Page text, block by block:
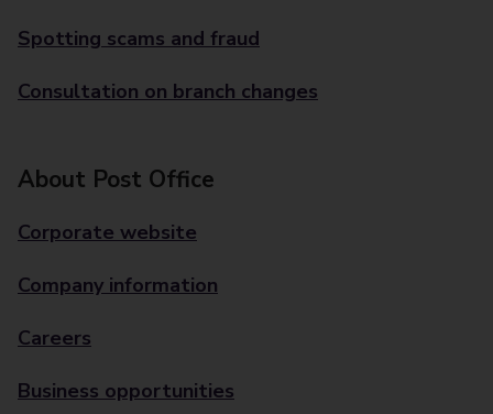
Spotting scams and fraud
Consultation on branch changes
About Post Office
Corporate website
Company information
Careers
Business opportunities